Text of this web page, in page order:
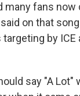
many fans
on that
by ICE
say "A Lot"